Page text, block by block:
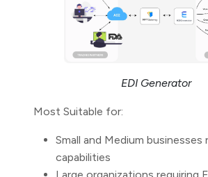
EDI Generator
Most Suitable for:
Small and Medium businesses
capabilities